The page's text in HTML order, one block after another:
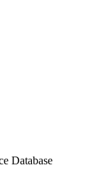
Database